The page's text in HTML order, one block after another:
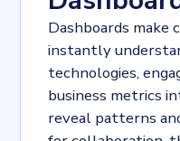
Dashboards make
instantly
technologies,
business metrics
reveal patterns